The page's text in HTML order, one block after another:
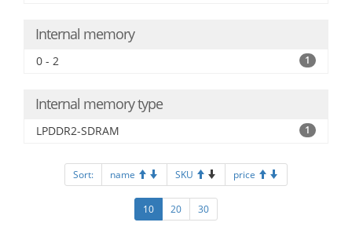
Internal memory
0 - 2 1
Internal memory type
LPDDR2-SDRAM 1
Sort: name SKU price
10 20 30